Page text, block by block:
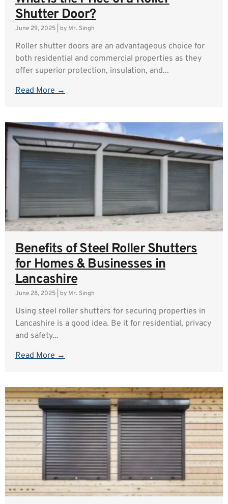
Shutter Door?
June 29, 2025 by Mr. Singh
Roller shutter doors are an advantageous choice for
both residential and commercial properties as they
offer superior protection, insulation, and...
Read More →
Benefits of Steel Roller Shutters
for Homes & Businesses in
Lancashire
June 28, 2025 by Mr. Singh
Using steel roller shutters for securing properties in
Lancashire is a good idea. Be it for residential, privacy
and safety...
Read More →